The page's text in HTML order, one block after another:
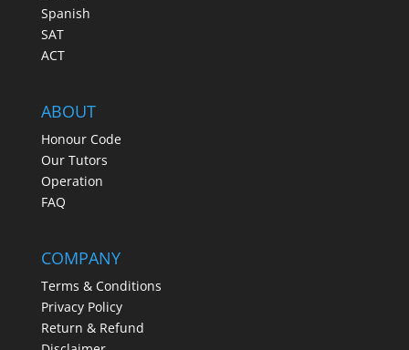
Spanish
SAT
ACT
ABOUT
Honour Code
Our Tutors
Operation
FAQ
COMPANY
Terms & Conditions
Privacy Policy
Return & Refund